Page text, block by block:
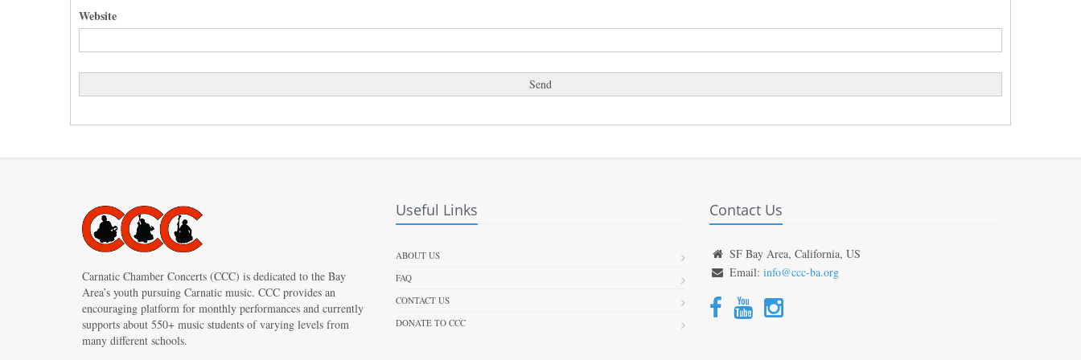
Website
Carnatic Chamber Concerts (CCC) is dedicated to the Bay
Area’s youth pursuing Carnatic music. CCC provides an
encouraging platform for monthly performances and currently
supports about 550+ music students of varying levels from
many different schools.
Useful Links
ABOUT US
FAQ
CONTACT US
DONATE TO CCC
Contact Us
SF Bay Area, California, US
Email: info@ccc-ba.org